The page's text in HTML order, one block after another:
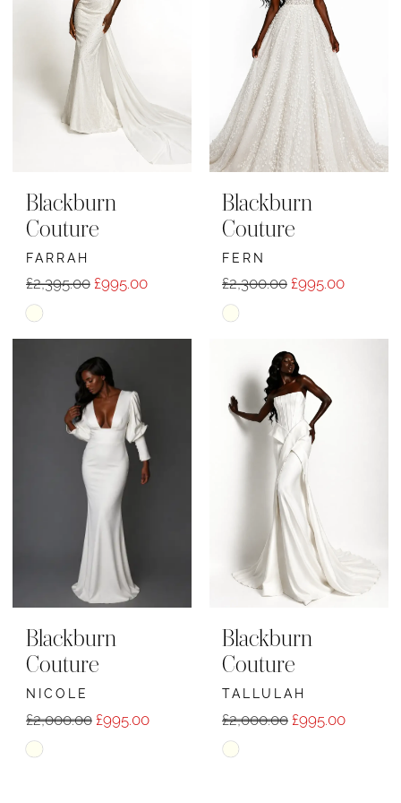
Blackburn
Couture
FARRAH
£2,395.00 £995.00
Skip
Color
#099676d017
Blackburn
Couture
FERN
£2,300.00 £995.00
Skip
List
#9e1160ea69
Blackburn
Couture
NICOLE
£2,000.00 £995.00
Skip
Blackburn
Couture
TALLULAH
£2,000.00 £995.00
Skip